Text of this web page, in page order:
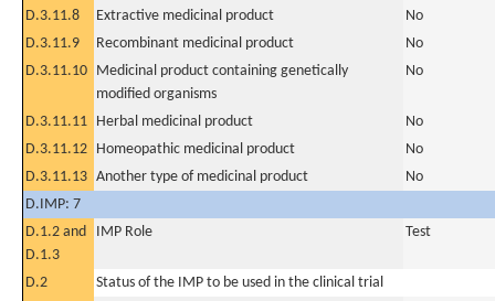
D.3.11.8
Extractive medicinal product
No
D.3.11.9
Recombinant medicinal product
No
D.3.11.10 Medicinal product containing genetically
modified organisms
No
D.3.11.11 Herbal medicinal product
No
D.3.11.12 Homeopathic medicinal product
No
D.3.11.13 Another type of medicinal product
No
D.IMP: 7
D.1.2 and
D.1.3
IMP Role Test
D.2
Status of the IMP to be used in the clinical trial